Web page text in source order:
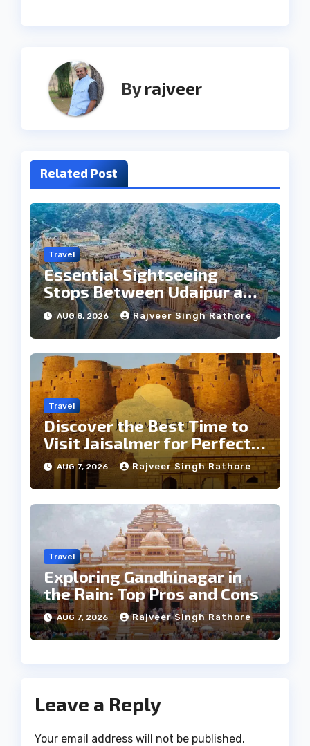
Byrajveer
Related Post
Travel
Essential Sightseeing
Stops Between Udaipur and
Jaipur Tour
AUG 8, 2026 Rajveer Singh Rathore
Travel
Discover the Best Time to
Visit Jaisalmer for Perfect
Weather
AUG 7, 2026 Rajveer Singh Rathore
Travel
Exploring Gandhinagar in
the Rain: Top Pros and Cons
AUG 7, 2026 Rajveer Singh Rathore
Leave a Reply
Your email address will not be published.